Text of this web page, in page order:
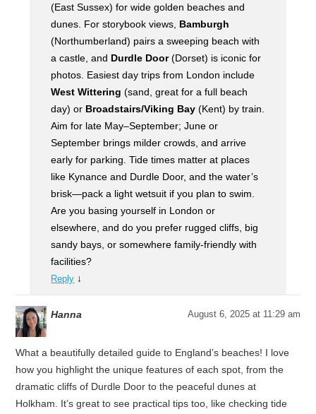
(East Sussex) for wide golden beaches and
dunes. For storybook views, Bamburgh
(Northumberland) pairs a sweeping beach with
a castle, and Durdle Door(Dorset) is iconic for
photos. Easiest day trips from London include
West Wittering (sand, great for a full beach
day) or Broadstairs/Viking Bay (Kent) by train.
Aim for late May–September; June or
September brings milder crowds, and arrive
early for parking. Tide times matter at places
like Kynance and Durdle Door, and the water’s
brisk—pack a light wetsuit if you plan to swim.
Are you basing yourself in London or
elsewhere, and do you prefer rugged cliffs, big
sandy bays, or somewhere family-friendly with
facilities?
Reply ↓
Hanna August 6, 2025 at 11:29 am
What a beautifully detailed guide to England’s beaches! I love
how you highlight the unique features of each spot, from the
dramatic cliffs of Durdle Door to the peaceful dunes at
Holkham. It’s great to see practical tips too, like checking tide